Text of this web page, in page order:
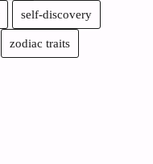
self-discovery
zodiac traits